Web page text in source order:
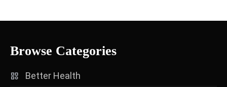
Browse Categories
Better Health